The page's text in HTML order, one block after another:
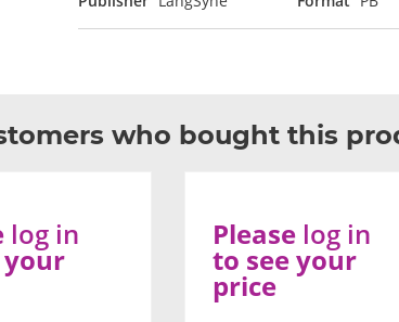
who bought this
log in
your
Please log in
to see your
price